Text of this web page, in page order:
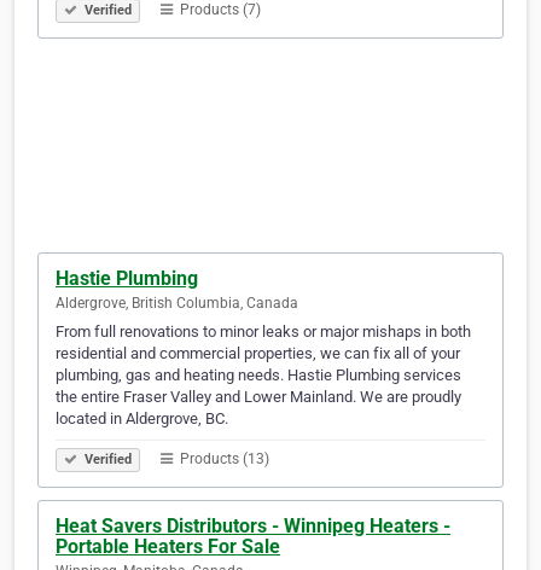
Verified Products (7)
Hastie Plumbing
Aldergrove, British Columbia, Canada
From full renovations to minor leaks or major mishaps in both
residential and commercial properties, we can fix all of your
plumbing, gas and heating needs. Hastie Plumbing services
the entire Fraser Valley and Lower Mainland. We are proudly
located in Aldergrove, BC.
Verified Products (13)
Heat Savers Distributors - Winnipeg Heaters -
Portable Heaters For Sale